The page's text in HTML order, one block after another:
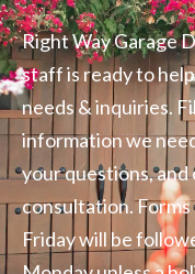
Right Way Garage
staff is ready to
needs & inquiries.
information we
your questions,
consultation.
Friday will be